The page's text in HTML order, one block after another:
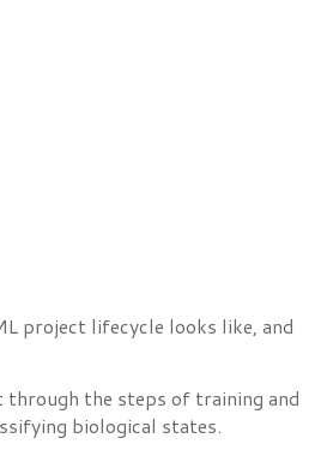
project lifecycle looks like, and
the steps of training and
biological states.